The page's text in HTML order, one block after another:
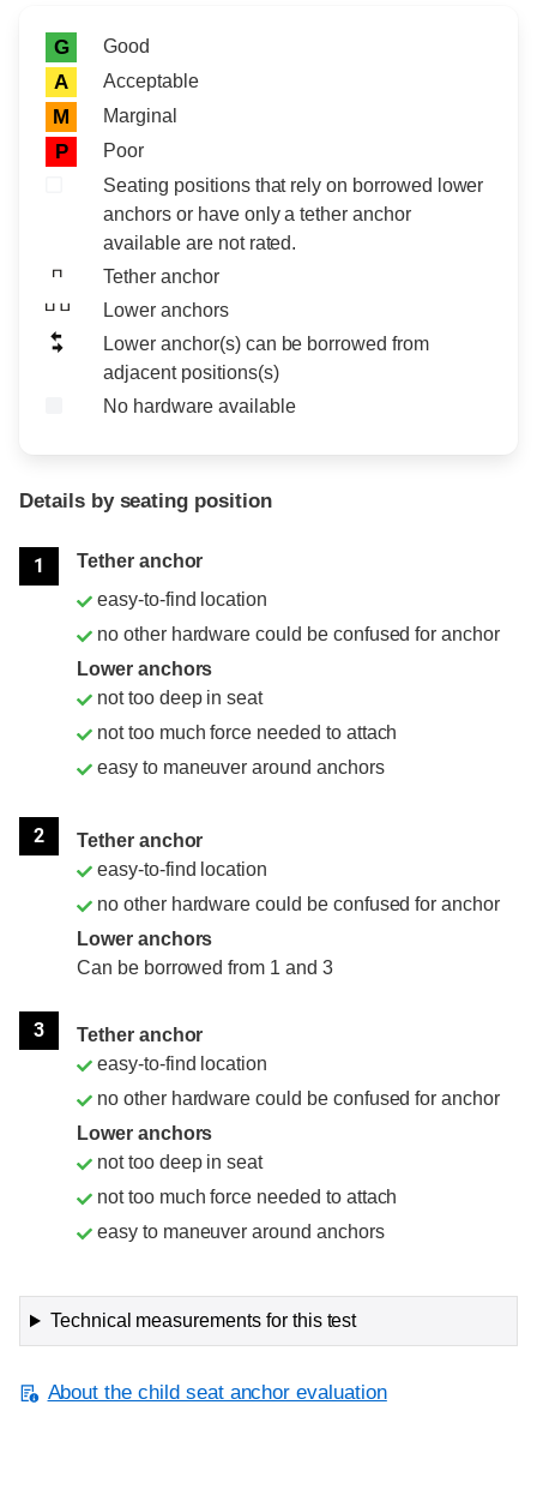
Rating icon
Rating
G Good
A Acceptable
M Marginal
P
Poor
Seating positions that rely on borrowed lower
anchors or have only a tether anchor
available are not rated.
Tether anchor
Lower anchors
Lower anchor(s) can be borrowed from
adjacent positions(s)
No hardware available
Details by seating position
1
Tether anchor
easy-to-find location
no other hardware could be confused for anchor
Lower anchors
not too deep in seat
not too much force needed to attach
easy to maneuver around anchors
2
Tether anchor
easy-to-find location
no other hardware could be confused for anchor
Lower anchors
Can be borrowed from 1 and 3
3
Tether anchor
easy-to-find location
no other hardware could be confused for anchor
Lower anchors
not too deep in seat
not too much force needed to attach
easy to maneuver around anchors
Technical measurements for this test
About the child seat anchor evaluation